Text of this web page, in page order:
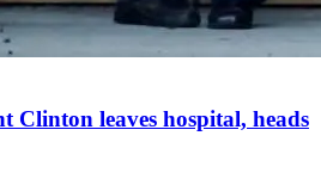
Clinton leaves hospital, heads